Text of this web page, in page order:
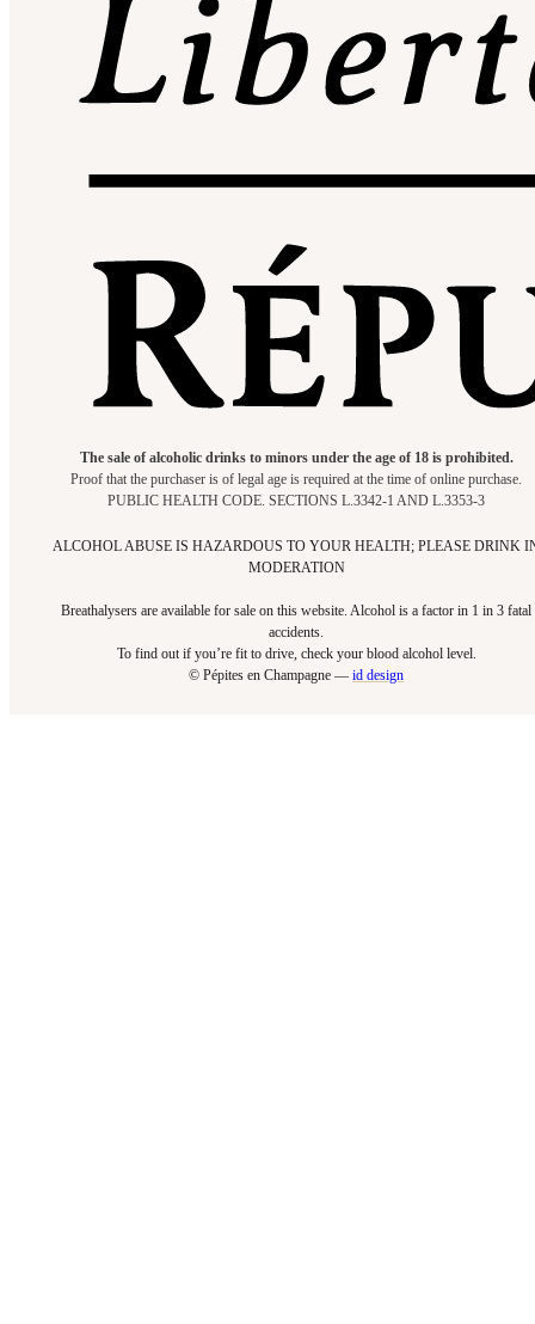
The sale of alcoholic drinks to minors under the age of 18 is prohibited.
Proof that the purchaser is of legal age is required at the time of online purchase.
PUBLIC HEALTH CODE. SECTIONS L.3342-1 AND L.3353-3
ALCOHOL ABUSE IS HAZARDOUS TO YOUR HEALTH; PLEASE DRINK
MODERATION
Breathalysers are available for sale on this website. Alcohol is a factor in 1 in 3 fatal
accidents.
To find out if you’re fit to drive, check your blood alcohol level.​
© Pépites en Champagne — id design